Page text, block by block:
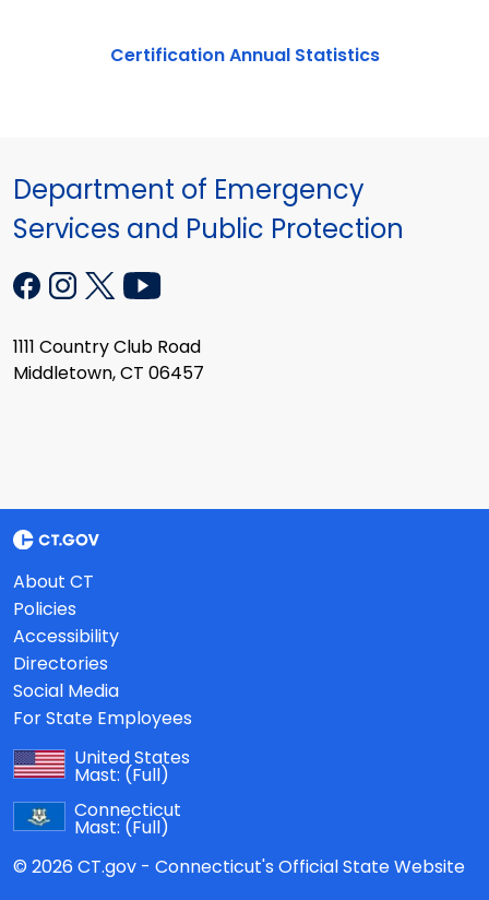
Certification Annual Statistics
Department of Emergency
Services and Public Protection
1111 Country Club Road
Middletown, CT 06457
About CT
Policies
Accessibility
Directories
Social Media
For State Employees
United States
Mast: (Full)
Connecticut
Mast: (Full)
© 2026 CT.gov - Connecticut's Official State Website